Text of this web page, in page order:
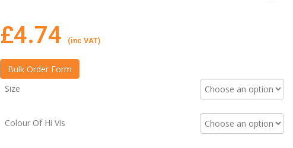
£4.74 (inc VAT)
Size
Colour Of Hi Vis